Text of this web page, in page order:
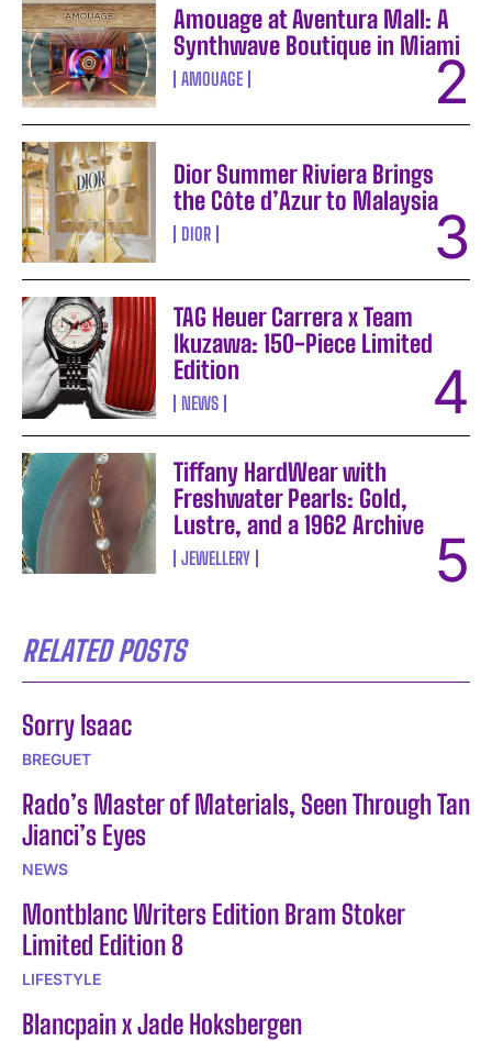
Amouage at Aventura Mall: A
Synthwave Boutique in Miami
AMOUAGE
Dior Summer Riviera Brings
the Côte d’Azur to Malaysia
DIOR
TAG Heuer Carrera x Team
Ikuzawa: 150-Piece Limited
Edition
NEWS
Tiffany HardWear with
Freshwater Pearls: Gold,
Lustre, and a 1962 Archive
JEWELLERY
RELATED POSTS
Sorry Isaac
BREGUET
Rado’s Master of Materials, Seen Through Tan
Jianci’s Eyes
NEWS
Montblanc Writers Edition Bram Stoker
Limited Edition 8
LIFESTYLE
Blancpain x Jade Hoksbergen